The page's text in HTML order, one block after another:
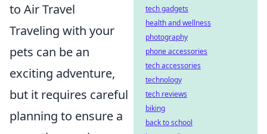
to Air Travel
Traveling with your
pets can be an
exciting adventure,
but it requires careful
planning to ensure a
tech gadgets
health and wellness
photography
phone accessories
tech accessories
technology
tech reviews
biking
back to school